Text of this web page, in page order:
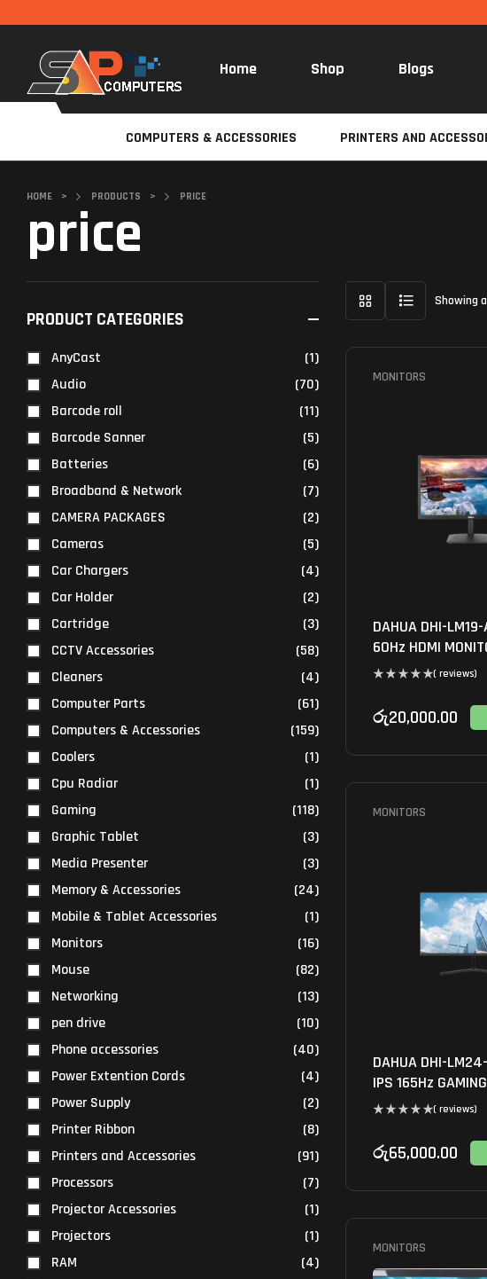
Home Shop Blogs
COMPUTERS & ACCESSORIES PRINTERS AND
HOME > PRODUCTS > PRICE
price
Showing
MONITORS
DAHUA DHI-
60Hz HDMI
( reviews)
රු20,000.00
MONITORS
DAHUA DHI-
IPS 165Hz
( reviews)
රු65,000.00
MONITORS
PRODUCT CATEGORIES
AnyCast
(1)
Audio
(70)
Barcode roll
(11)
Barcode Sanner
(5)
Batteries
(6)
Broadband & Network
(7)
CAMERA PACKAGES
(2)
Cameras
(5)
Car Chargers
(4)
Car Holder
(2)
Cartridge
(3)
CCTV Accessories
(58)
Cleaners
(4)
Computer Parts
(61)
Computers & Accessories
(159)
Coolers
(1)
Cpu Radiar
(1)
Gaming
(118)
Graphic Tablet
(3)
Media Presenter
(3)
Memory & Accessories
(24)
Mobile & Tablet Accessories
(1)
Monitors
(16)
Mouse
(82)
Networking
(13)
pen drive
(10)
Phone accessories
(40)
Power Extention Cords
(4)
Power Supply
(2)
Printer Ribbon
(8)
Printers and Accessories
(91)
Processors
(7)
Projector Accessories
(1)
Projectors
(1)
RAM
(4)